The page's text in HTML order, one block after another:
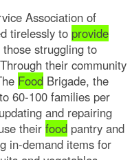
Association of
tirelessly to provide
struggling to
their community
Food Brigade, the
60-100 families per
and repairing
their food pantry and
in-demand items for